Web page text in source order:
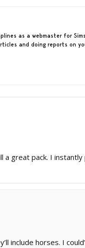
as a webmaster for
and doing reports on
a great pack. I
include horses. I